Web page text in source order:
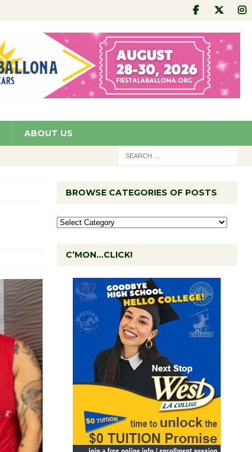
ABOUT US
BROWSE CATEGORIES OF POSTS
C’MON…CLICK!